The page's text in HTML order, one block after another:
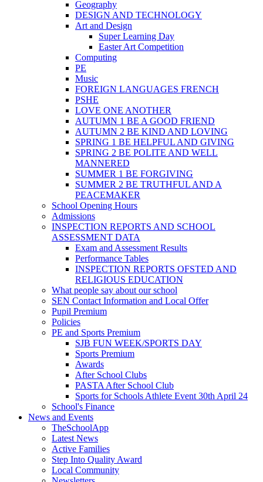
Geography
DESIGN AND TECHNOLOGY
Art and Design
Super Learning Day
Easter Art Competition
Computing
PE
Music
FOREIGN LANGUAGES FRENCH
PSHE
LOVE ONE ANOTHER
AUTUMN 1 BE A GOOD FRIEND
AUTUMN 2 BE KIND AND LOVING
SPRING 1 BE HELPFUL AND GIVING
SPRING 2 BE POLITE AND WELL
MANNERED
SUMMER 1 BE FORGIVING
SUMMER 2 BE TRUTHFUL AND A
PEACEMAKER
School Opening Hours
Admissions
INSPECTION REPORTS AND SCHOOL
ASSESSMENT DATA
Exam and Assessment Results
Performance Tables
INSPECTION REPORTS OFSTED AND
RELIGIOUS EDUCATION
What people say about our school
SEN Contact Information and Local Offer
Pupil Premium
Policies
PE and Sports Premium
SJB FUN WEEK/SPORTS DAY
Sports Premium
Awards
After School Clubs
PASTA After School Club
Sports for Schools Athlete Event 30th April 24
School's Finance
News and Events
TheSchoolApp
Latest News
Active Families
Step Into Quality Award
Local Community